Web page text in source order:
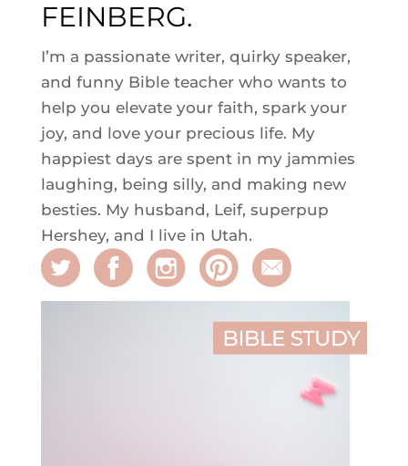
FEINBERG.
I’m a passionate writer, quirky speaker,
and funny Bible teacher who wants to
help you elevate your faith, spark your
joy, and love your precious life. My
happiest days are spent in my jammies
laughing, being silly, and making new
besties. My husband, Leif, superpup
Hershey, and I live in Utah.